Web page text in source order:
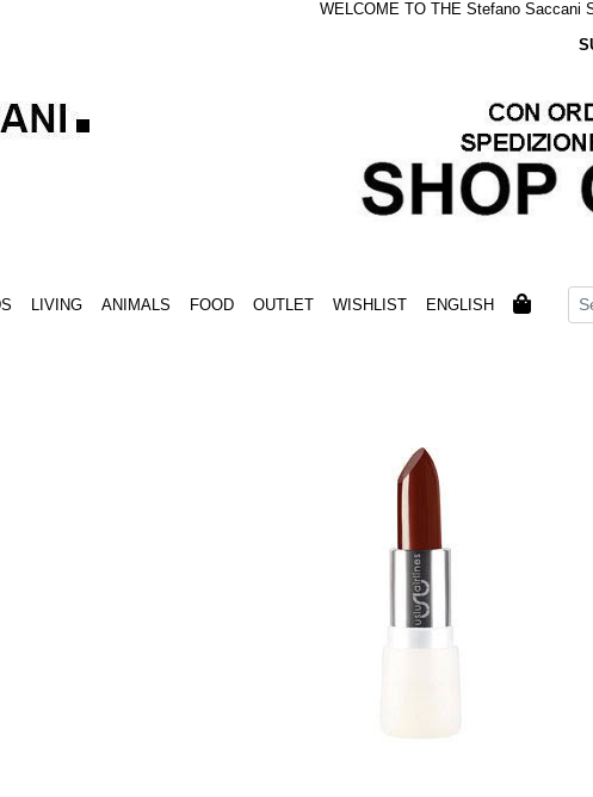
WELCOME TO THE Stefano Saccani
LIVING ANIMALS FOOD OUTLET WISHLIST ENGLISH